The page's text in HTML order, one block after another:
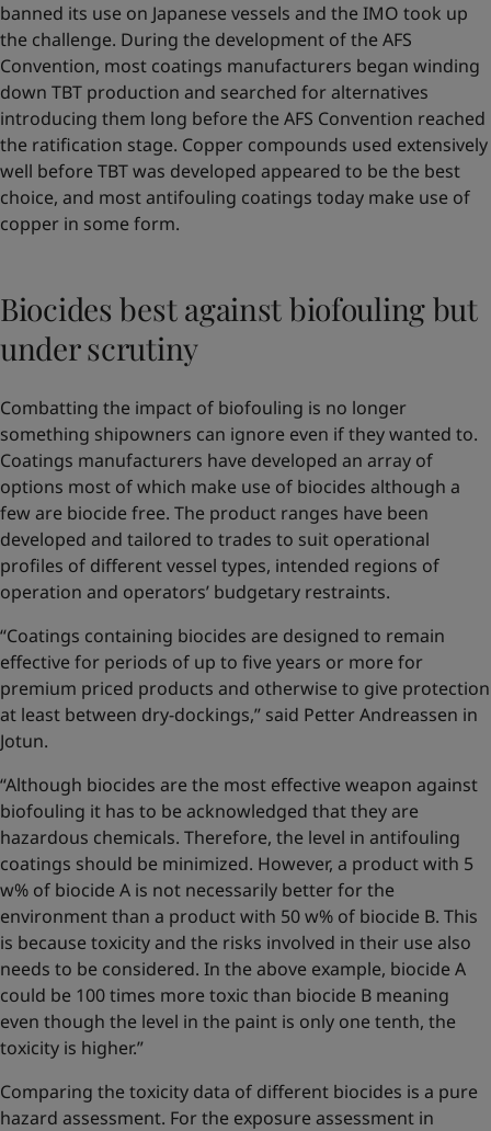
banned its use on Japanese vessels and the IMO took up
the challenge. During the development of the AFS
Convention, most coatings manufacturers began winding
down TBT production and searched for alternatives
introducing them long before the AFS Convention reached
the ratification stage. Copper compounds used extensively
well before TBT was developed appeared to be the best
choice, and most antifouling coatings today make use of
copper in some form.
Biocides best against biofouling but
under scrutiny
Combatting the impact of biofouling is no longer
something shipowners can ignore even if they wanted to.
Coatings manufacturers have developed an array of
options most of which make use of biocides although a
few are biocide free. The product ranges have been
developed and tailored to trades to suit operational
profiles of different vessel types, intended regions of
operation and operators’ budgetary restraints.
“Coatings containing biocides are designed to remain
effective for periods of up to five years or more for
premium priced products and otherwise to give protection
at least between dry-dockings,” said Petter Andreassen in
Jotun.
“Although biocides are the most effective weapon against
biofouling it has to be acknowledged that they are
hazardous chemicals. Therefore, the level in antifouling
coatings should be minimized. However, a product with 5
w% of biocide A is not necessarily better for the
environment than a product with 50 w% of biocide B. This
is because toxicity and the risks involved in their use also
needs to be considered. In the above example, biocide A
could be 100 times more toxic than biocide B meaning
even though the level in the paint is only one tenth, the
toxicity is higher.”
Comparing the toxicity data of different biocides is a pure
hazard assessment. For the exposure assessment in